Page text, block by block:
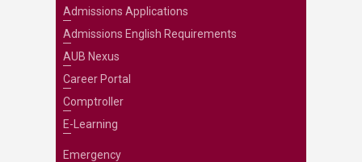
Admissions Applications
Admissions English Requirements
AUB Nexus
Career Portal
Comptroller
E-Learning
Emergency